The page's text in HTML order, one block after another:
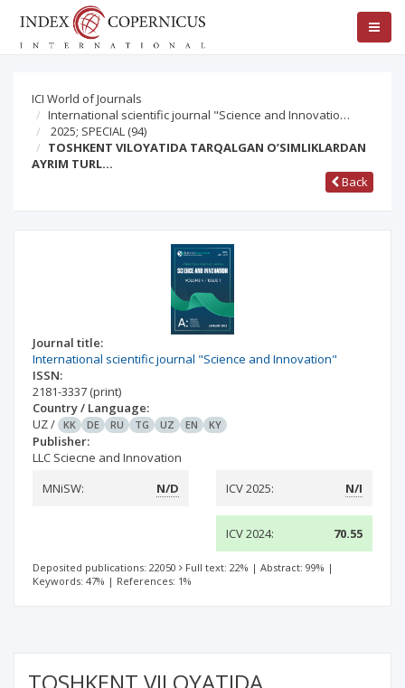
ICI World of Journals
International scientific journal "Science and Innovatio…
2025; SPECIAL (94)
TOSHKENT VILOYATIDA TARQALGAN O’SIMLIKLARDAN
AYRIM TURL…
Back
Journal title:
International scientific journal "Science and Innovation"
ISSN:
2181-3337 (print)
Country / Language:
UZ/ KK DE RU TG UZ EN KY
Publisher:
LLC Sciecne and Innovation
MNiSW:
N/D ICV 2025: N/I
ICV 2024: 70.55
Deposited publications: 22050 Full text: 22% | Abstract: 99% |
Keywords: 47% | References: 1%